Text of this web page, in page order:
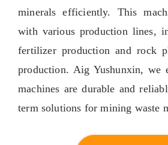
minerals efficiently. This
with various production lines,
fertilizer production and rock
production. Aig Yushunxin,we
machines are durable and
term solutions for mining waste